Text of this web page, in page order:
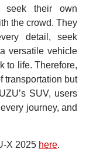
seek their own
the crowd. They
detail, seek
versatile vehicle
to life. Therefore,
transportation but
SUV, users
journey, and
X 2025 here.